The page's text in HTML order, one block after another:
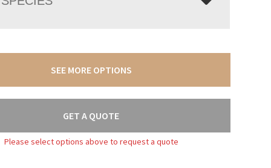
SEE MORE OPTIONS
GET A QUOTE
Please select options above to request a quote